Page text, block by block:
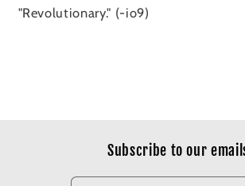
"Revolutionary." (-io9)
Subscribe to our